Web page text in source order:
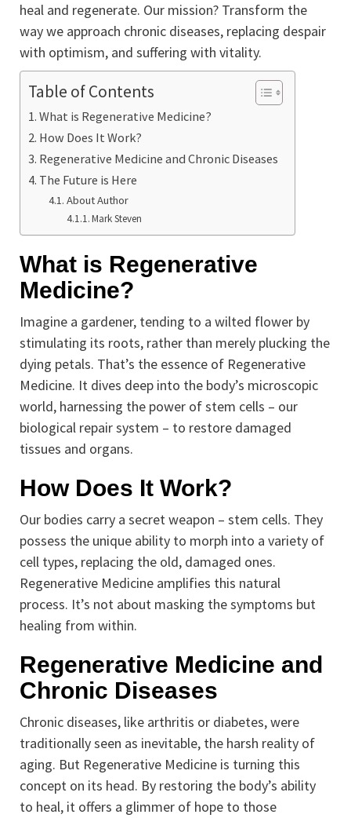
heal and regenerate. Our mission? Transform the
way we approach chronic diseases, replacing despair
with optimism, and suffering with vitality.
Table of Contents
What is Regenerative Medicine?
How Does It Work?
Regenerative Medicine and Chronic Diseases
The Future is Here
About Author
Mark Steven
What is Regenerative
Medicine?
Imagine a gardener, tending to a wilted flower by
stimulating its roots, rather than merely plucking the
dying petals. That’s the essence of Regenerative
Medicine. It dives deep into the body’s microscopic
world, harnessing the power of stem cells – our
biological repair system – to restore damaged
tissues and organs.
How Does It Work?
Our bodies carry a secret weapon – stem cells. They
possess the unique ability to morph into a variety of
cell types, replacing the old, damaged ones.
Regenerative Medicine amplifies this natural
process. It’s not about masking the symptoms but
healing from within.
Regenerative Medicine and
Chronic Diseases
Chronic diseases, like arthritis or diabetes, were
traditionally seen as inevitable, the harsh reality of
aging. But Regenerative Medicine is turning this
concept on its head. By restoring the body’s ability
to heal, it offers a glimmer of hope to those